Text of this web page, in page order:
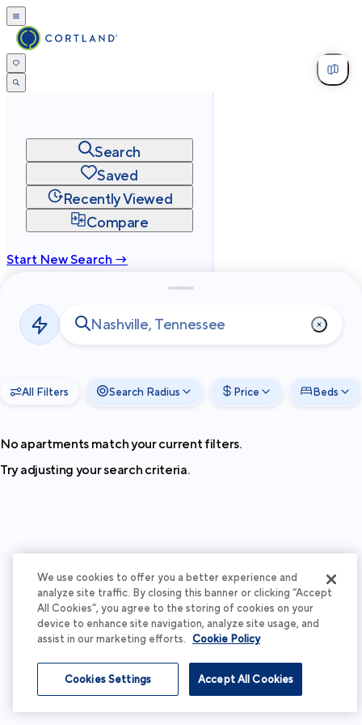
Search
Saved
Recently Viewed
Compare
Start New Search →
Privacy
Terms
2026Cortland All Rights Reserved.
All Filters Search Radius Price Beds
No apartments match your current filters.
Try adjusting your search criteria.
We use cookies to offer you a better experience and
analyze site traffic. By closing this banner or clicking “Accept
All Cookies”, you agree to the storing of cookies on your
device to enhance site navigation, analyze site usage, and
assist in our marketing efforts. Cookie Policy
Accept All Cookies
Cookies Settings